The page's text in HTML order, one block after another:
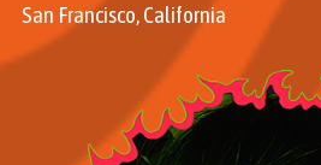
San Francisco, California